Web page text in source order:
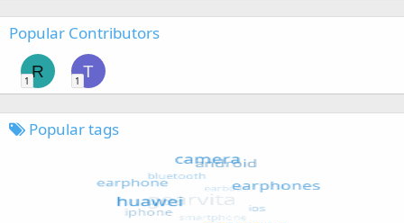
Popular Contributors
R
1
T
1
Popular tags